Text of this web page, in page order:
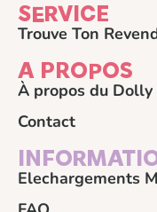
SERVICE
Trouve Ton
A PROPOS
À propos du Dolly
Contact
Elechargements